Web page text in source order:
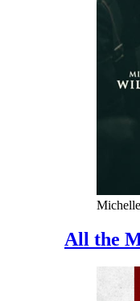
All the